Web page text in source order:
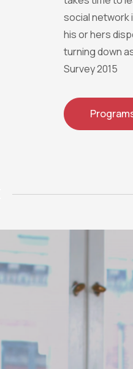
social network
his or hers
turning down
Survey 2015